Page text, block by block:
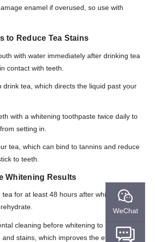
enamel if overused, so use with
to Reduce Tea Stains
with water immediately after drinking tea
contact with teeth.
drink tea, which directs the liquid past your
with a whitening toothpaste twice daily to
setting in.
tea, which can bind to tannins and reduce
to teeth.
Whitening Results
tea for at least 48 hours after whitening to
cleaning before whitening to remove
stains, which improves the effectiveness
WeChat